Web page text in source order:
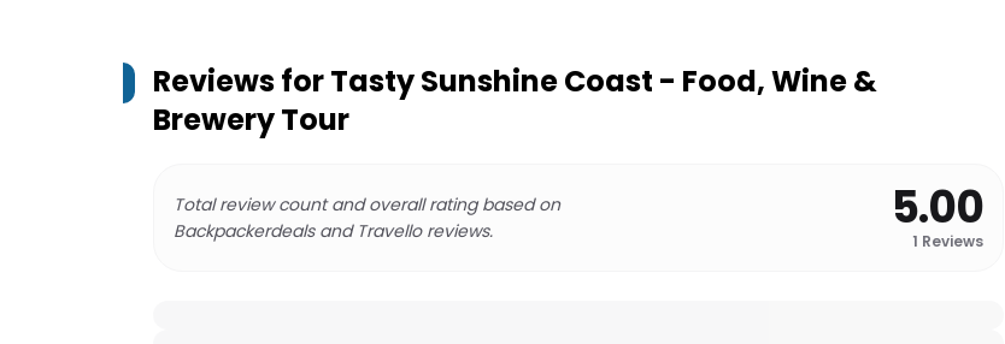
Reviews forTasty Sunshine Coast - Food, Wine &
Brewery Tour
Total review count and overall rating based on
Backpackerdeals and Travello reviews.
5.00
1 Reviews